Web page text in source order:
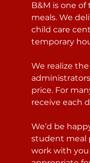
B&M is one
meals. We
child care
temporary
We realize
price. For
receive each
We’d be
student meal
work with